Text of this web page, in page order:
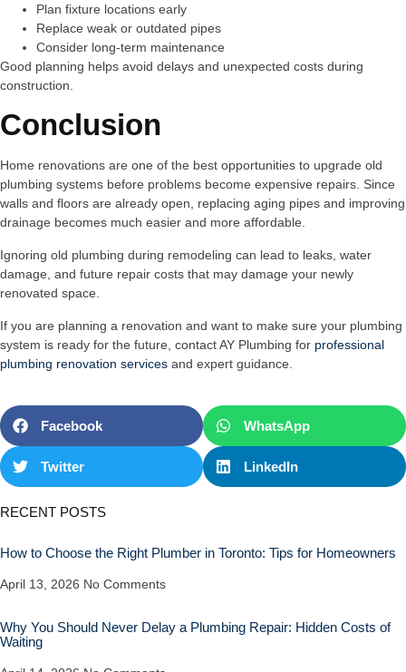
Plan fixture locations early
Replace weak or outdated pipes
Consider long-term maintenance
Good planning helps avoid delays and unexpected costs during
construction.
Conclusion
Home renovations are one of the best opportunities to upgrade old
plumbing systems before problems become expensive repairs. Since
walls and floors are already open, replacing aging pipes and improving
drainage becomes much easier and more affordable.
Ignoring old plumbing during remodeling can lead to leaks, water
damage, and future repair costs that may damage your newly
renovated space.
If you are planning a renovation and want to make sure your plumbing
system is ready for the future, contact AY Plumbing for professional
plumbing renovation services and expert guidance.
Facebook WhatsApp
Twitter LinkedIn
RECENT POSTS
How to Choose the Right Plumber in Toronto: Tips for Homeowners
April 13, 2026 No Comments
Why You Should Never Delay a Plumbing Repair: Hidden Costs of
Waiting